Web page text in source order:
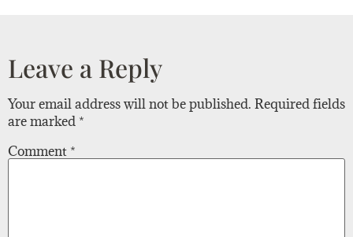
Leave a Reply
Your email address will not be published. Required fields
are marked *
Comment *